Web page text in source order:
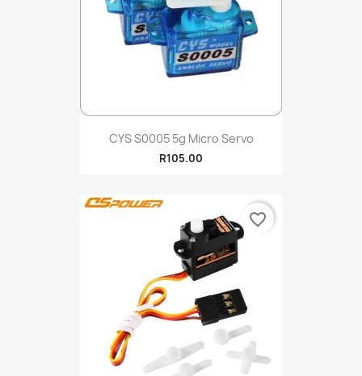
CYS S0005 5g Micro Servo
R105.00
favorite_border